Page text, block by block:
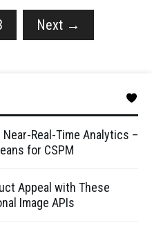
Next →
Real-Time Analytics –
for CSPM
Appeal with These
Image APIs